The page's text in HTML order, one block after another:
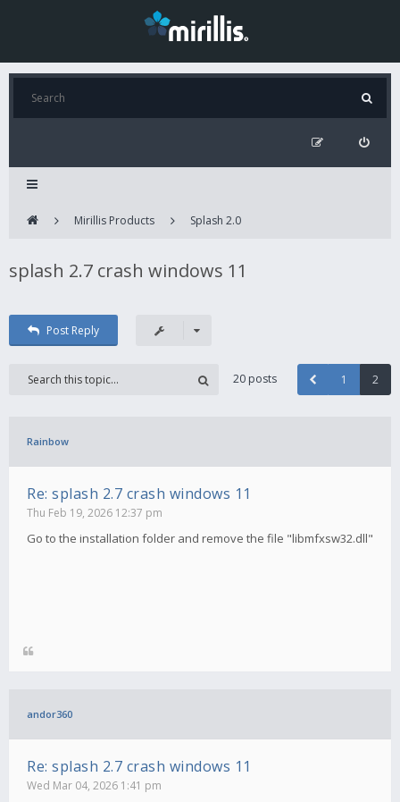
Mirillis Products Splash 2.0
splash 2.7 crash windows 11
Post Reply
20 posts 1 2
Rainbow
Re: splash 2.7 crash windows 11
Thu Feb 19, 2026 12:37 pm
Go to the installation folder and remove the file "libmfxsw32.dll"
andor360
Re: splash 2.7 crash windows 11
Wed Mar 04, 2026 1:41 pm